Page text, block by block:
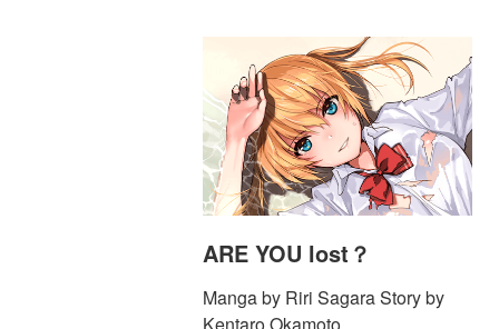
ARE YOU lost？
Manga by Riri Sagara Story by